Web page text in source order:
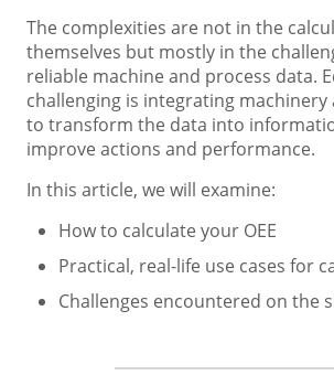
The complexities are not in the
themselves but mostly in the
reliable machine and process data.
challenging is integrating
to transform the data into
improve actions and performance.
In this article, we will examine:
How to calculate your OEE
Practical, real-life use cases for
Challenges encountered on the